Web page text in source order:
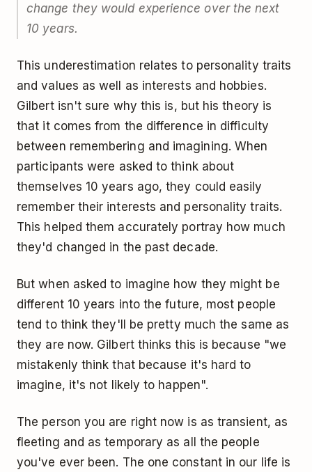
change they would experience over the next
10 years.
This underestimation relates to personality traits
and values as well as interests and hobbies.
Gilbert isn't sure why this is, but his theory is
that it comes from the difference in difficulty
between remembering and imagining. When
participants were asked to think about
themselves 10 years ago, they could easily
remember their interests and personality traits.
This helped them accurately portray how much
they'd changed in the past decade.
But when asked to imagine how they might be
different 10 years into the future, most people
tend to think they'll be pretty much the same as
they are now. Gilbert thinks this is because "we
mistakenly think that because it's hard to
imagine, it's not likely to happen".
The person you are right now is as transient, as
fleeting and as temporary as all the people
you've ever been. The one constant in our life is